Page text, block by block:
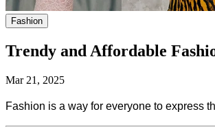
Fashion
Trendy and Affordable
Mar 21, 2025
Fashion is a way for everyone to express